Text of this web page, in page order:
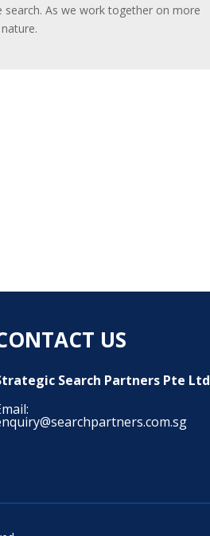
As we work together on more
US
Search Partners Pte Ltd